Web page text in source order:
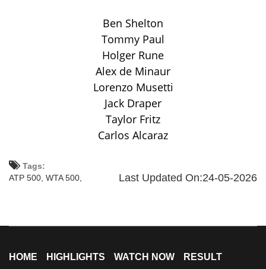
Ben Shelton
Tommy Paul
Holger Rune
Alex de Minaur
Lorenzo Musetti
Jack Draper
Taylor Fritz
Carlos Alcaraz
Tags:
Last Updated On:24-05-2026
ATP 500, WTA 500,
HOME HIGHLIGHTS WATCH NOW RESULT